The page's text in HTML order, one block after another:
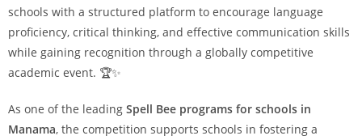
schools with a structured platform to encourage language
proficiency, critical thinking, and effective communication skills
while gaining recognition through a globally competitive
academic event. 🏆✨
As one of the leading Spell Bee programs for schools in
Manama, the competition supports schools in fostering a